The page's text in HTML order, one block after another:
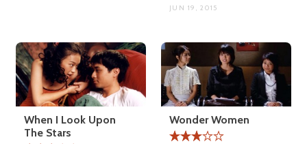
JUN 19, 2015
When I Look Upon
The Stars
Wonder Women